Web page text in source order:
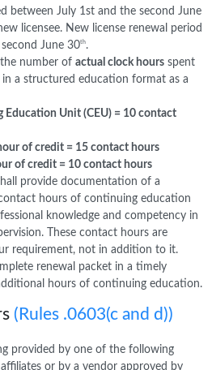
between July 1st and the second June
licensee. New license renewal period
June 30th.
the number of actual clock hours spent
a structured education format as a
Education Unit (CEU) = 10 contact
of credit = 15 contact hours
of credit = 10 contact hours
provide documentation of a
hours of continuing education
knowledge and competency in
These contact hours are
requirement, not in addition to it.
renewal packet in a timely
hours of continuing education.
(Rules .0603(c and d))
provided by one of the following
or by a vendor approved by